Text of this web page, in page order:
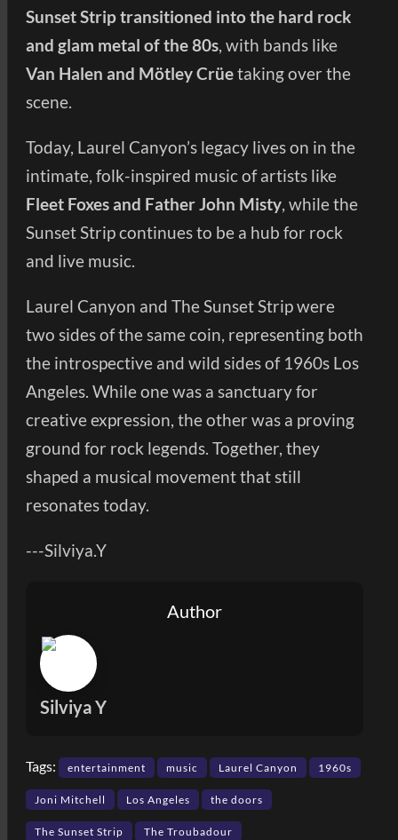
Sunset Strip transitioned into the hard rock
and glam metal of the 80s, with bands like
Van Halen and Mötley Crüetaking over the
scene.
Today, Laurel Canyon’s legacy lives on in the
intimate, folk-inspired music of artists like
Fleet Foxes and Father John Misty, while the
Sunset Strip continues to be a hub for rock
and live music.
Laurel Canyon and The Sunset Strip were
two sides of the same coin, representing both
the introspective and wild sides of 1960s Los
Angeles. While one was a sanctuary for
creative expression, the other was a proving
ground for rock legends. Together, they
shaped a musical movement that still
resonates today.
---Silviya.Y
Author
Silviya Y
Tags: entertainment music Laurel Canyon 1960s
Joni Mitchell Los Angeles the doors
The Sunset Strip The Troubadour